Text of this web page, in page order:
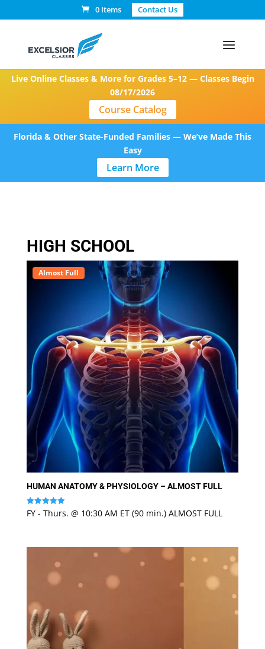
0 Items Contact Us
Live Online Classes & More for Grades 5–12 — Classes Begin
08/17/2026
Course Catalog
Florida & Other State-Funded Families — We’ve Made This
Easy
Learn More
HIGH SCHOOL
Almost Full
HUMAN ANATOMY & PHYSIOLOGY – ALMOST FULL
Rated
5FY - Thurs. @ 10:30 AM ET (90 min.) ALMOST FULL